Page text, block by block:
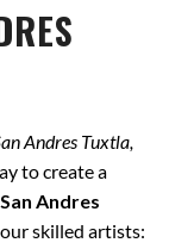
Andres Tuxtla,
to create a
San Andres
skilled artists: